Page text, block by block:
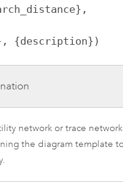
{description})
network or trace network
the diagram template